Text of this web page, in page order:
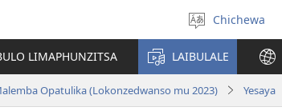
Sankhani
chinenero
Chichewa
LIMAPHUNZITSA LAIBULALE
Opatulika (Lokonzedwanso mu 2023) Yesaya